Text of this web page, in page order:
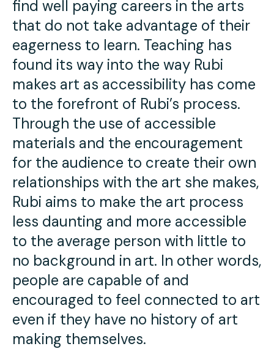
find well paying careers in the arts
that do not take advantage of their
eagerness to learn. Teaching has
found its way into the way Rubi
makes art as accessibility has come
to the forefront of Rubi’s process.
Through the use of accessible
materials and the encouragement
for the audience to create their own
relationships with the art she makes,
Rubi aims to make the art process
less daunting and more accessible
to the average person with little to
no background in art. In other words,
people are capable of and
encouraged to feel connected to art
even if they have no history of art
making themselves.